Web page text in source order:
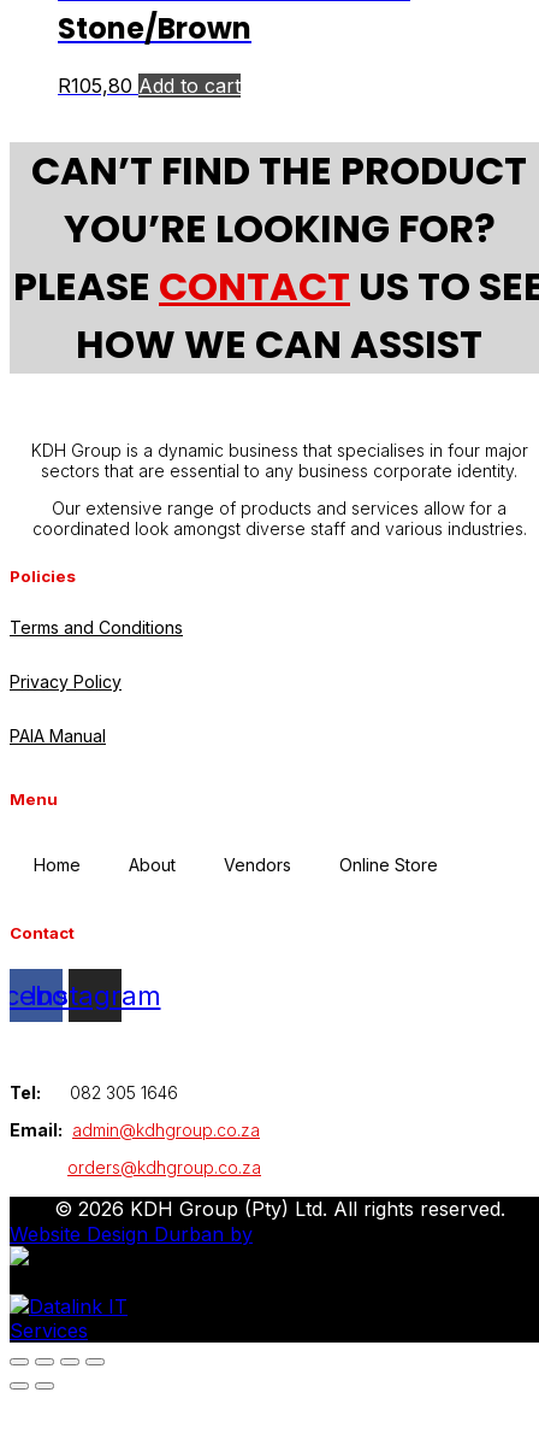
Stone/Brown
R105,80 Add to cart
CAN’T FIND THE PRODUCT
YOU’RE LOOKING FOR?
PLEASE CONTACT US TO
HOW WE CAN ASSIST
KDH Group is a dynamic business that specialises in four major
sectors that are essential to any business corporate identity.
Our extensive range of products and services allow for a
coordinated look amongst diverse staff and various industries.
Policies
Terms and Conditions
Privacy Policy
PAIA Manual
Menu
Home About Vendors Online Store
Contact
Instagram
Tel: 082 305 1646
Email: admin@kdhgroup.co.za
orders@kdhgroup.co.za
© 2026 KDH Group (Pty) Ltd. All rights reserved.
Website Design Durban by